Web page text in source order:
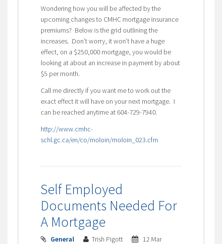
Wondering how you will be affected by the
upcoming changes to CMHC mortgage insurance
premiums? Below is the grid outlining the
increases. Don’t worry, it won’t have a huge
effect, on a $250,000 mortgage, you would be
looking at about an increase in payment by about
$5 per month.
Call me directly if you want me to work out the
exact effect it will have on your next mortgage. I
can be reached anytime at 604-729-7940.
http://www.cmhc-
schl.gc.ca/en/co/moloin/moloin_023.cfm
Self Employed
Documents Needed For
A Mortgage
General Trish Pigott 12 Mar